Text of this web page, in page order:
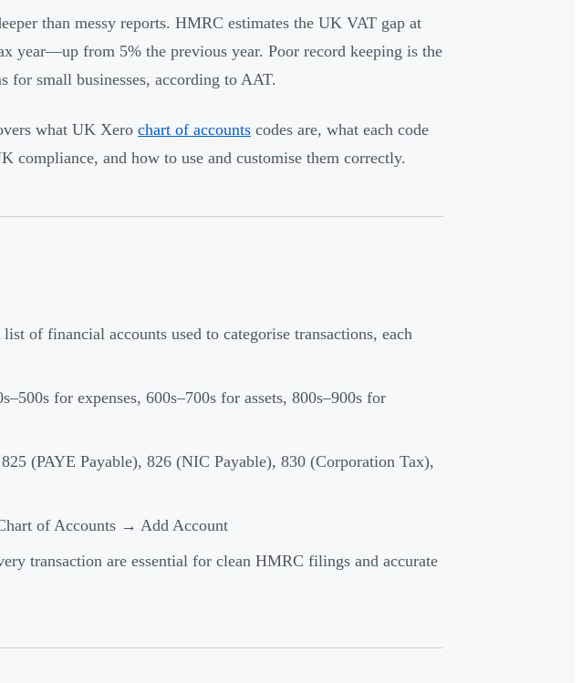
than messy reports. HMRC estimates the UK VAT gap at
year—up from 5% the previous year. Poor record keeping is the
for small businesses, according to AAT.
what UK Xero chart of accounts codes are, what each code
compliance, and how to use and customise them correctly.
of financial accounts used to categorise transactions, each
for expenses, 600s–700s for assets, 800s–900s for
(PAYE Payable), 826 (NIC Payable), 830 (Corporation Tax),
of Accounts → Add Account
transaction are essential for clean HMRC filings and accurate